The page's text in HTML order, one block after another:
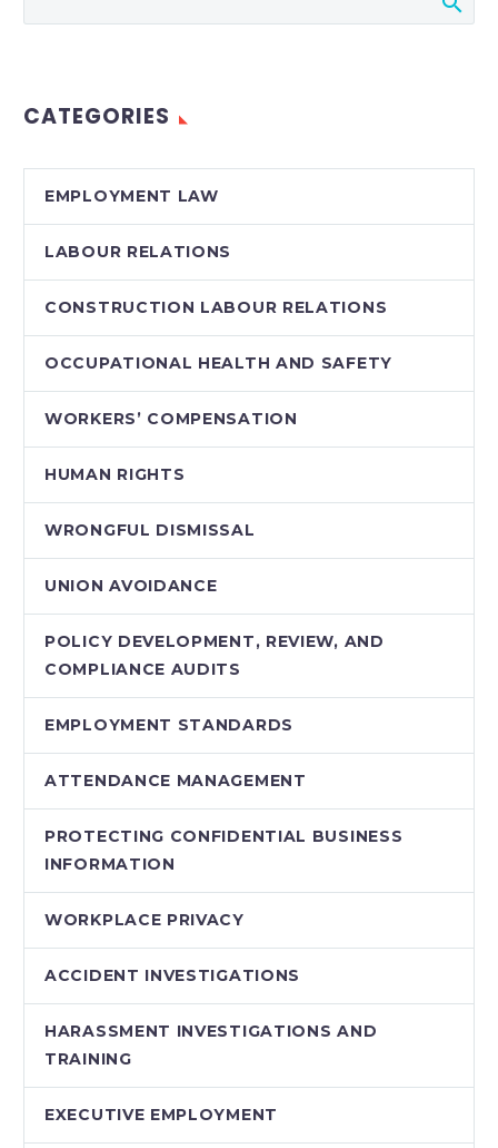
Relations
presenting new
employment
contracts…
CATEGORIES
EMPLOYMENT LAW
LABOUR RELATIONS
CONSTRUCTION LABOUR RELATIONS
OCCUPATIONAL HEALTH AND SAFETY
WORKERS’ COMPENSATION
HUMAN RIGHTS
WRONGFUL DISMISSAL
UNION AVOIDANCE
POLICY DEVELOPMENT, REVIEW, AND
COMPLIANCE AUDITS
EMPLOYMENT STANDARDS
ATTENDANCE MANAGEMENT
PROTECTING CONFIDENTIAL BUSINESS
INFORMATION
WORKPLACE PRIVACY
ACCIDENT INVESTIGATIONS
HARASSMENT INVESTIGATIONS AND
TRAINING
EXECUTIVE EMPLOYMENT